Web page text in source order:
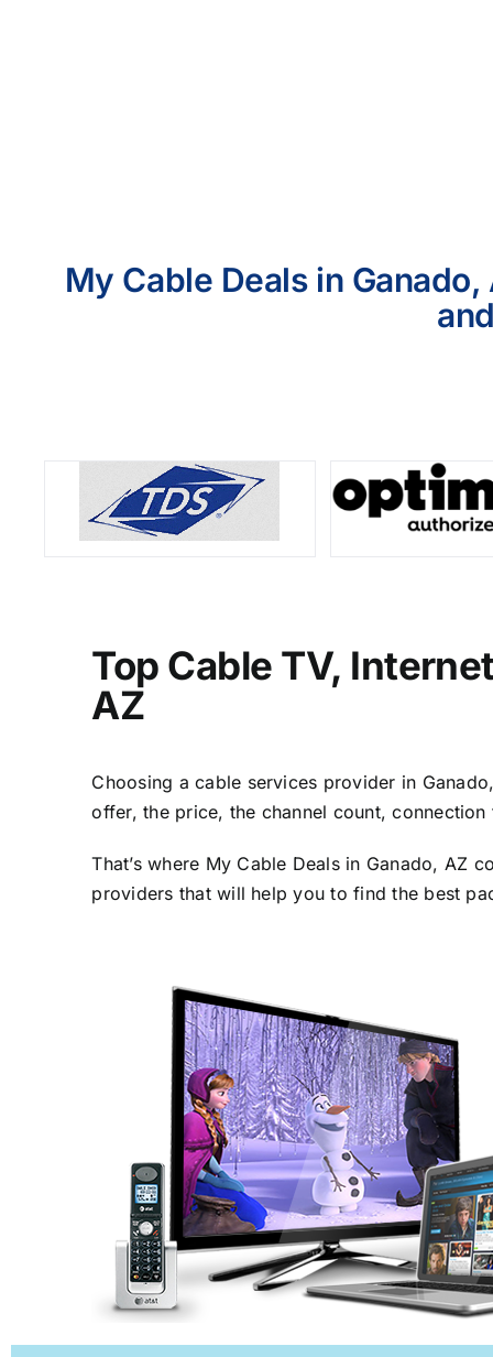
My Cable Deals in
Top Cable TV,
AZ
Choosing a cable services provider in
offer, the price, the channel count,
That’s where My Cable Deals in Ganado,
providers that will help you to find the best